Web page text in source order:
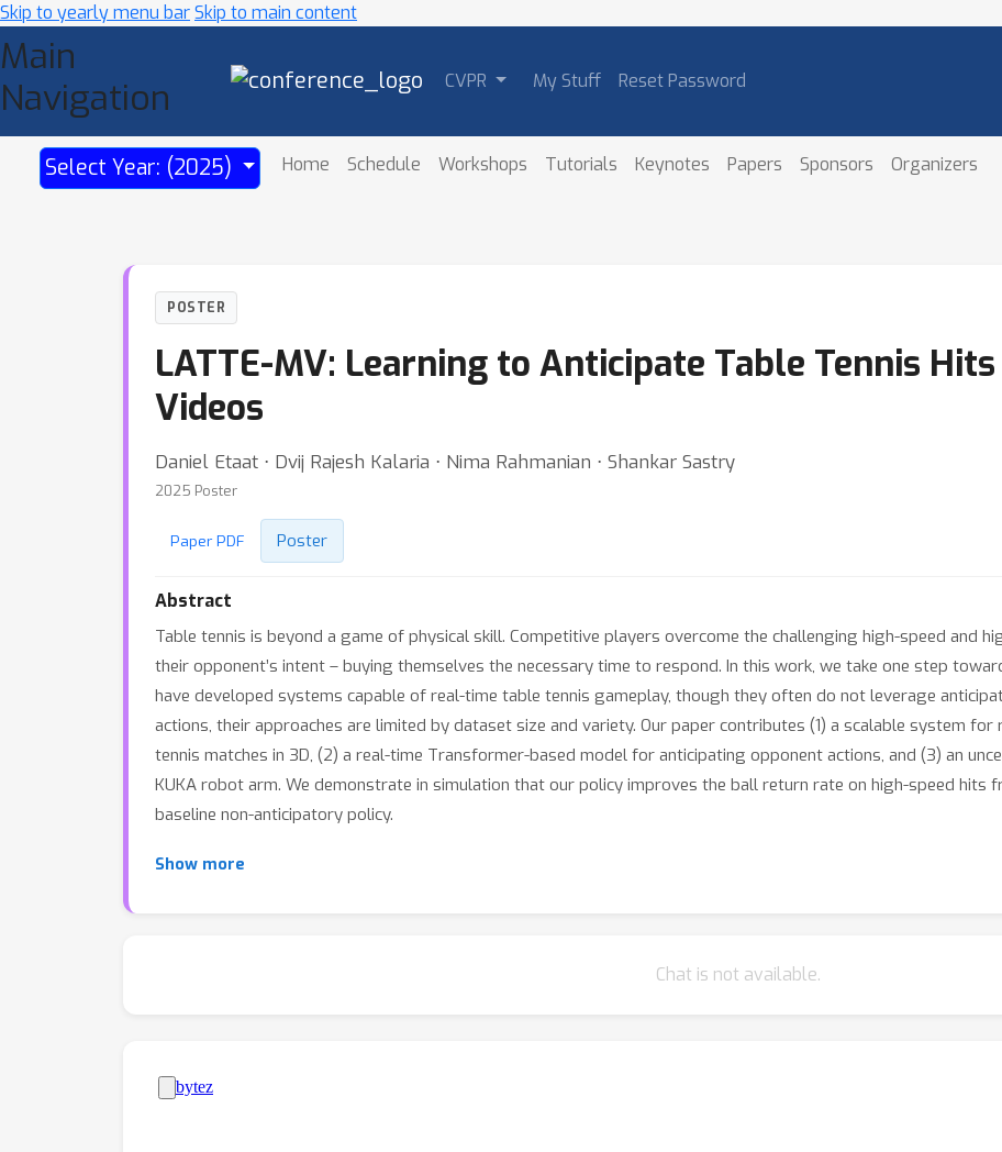
Skip to yearly menu barSkip to main content
Main
Navigation
CVPR My Stuff Reset Password
Select Year: (2025) Home Schedule Workshops Tutorials Keynotes Papers Sponsors Organizers
POSTER
LATTE-MV: Learning to Anticipate Table Tennis
Videos
Daniel Etaat ⋅ Dvij Rajesh Kalaria ⋅ Nima Rahmanian ⋅ Shankar Sastry
2025 Poster
Paper PDF Poster
Abstract
Table tennis is beyond a game of physical skill. Competitive players overcome the challenging high-speed and
their opponent’s intent – buying themselves the necessary time to respond. In this work, we take one step
have developed systems capable of real-time table tennis gameplay, though they often do not leverage
actions, their approaches are limited by dataset size and variety. Our paper contributes (1) a scalable system
tennis matches in 3D, (2) a real-time Transformer-based model for anticipating opponent actions, and (3) an
KUKA robot arm. We demonstrate in simulation that our policy improves the ball return rate on high-speed hits
baseline non-anticipatory policy.
Show more
Chat is not available.